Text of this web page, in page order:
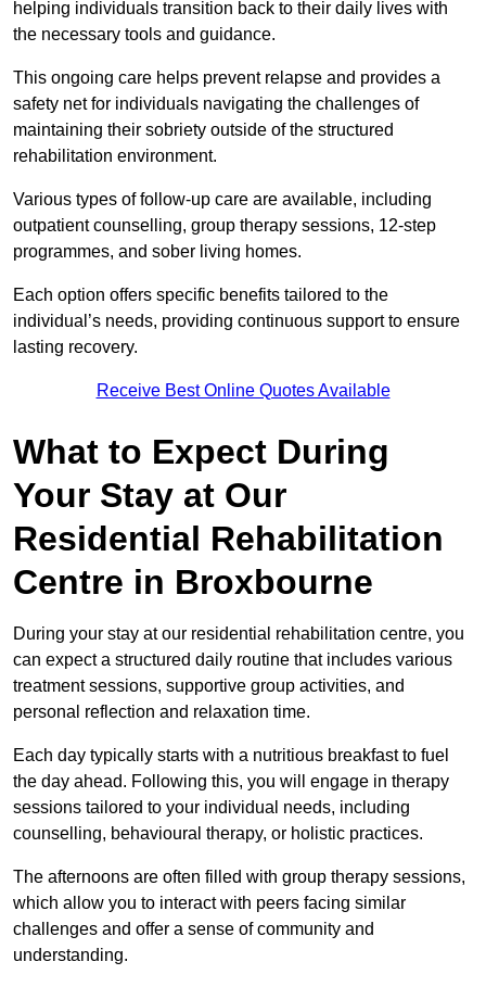
helping individuals transition back to their daily lives with
the necessary tools and guidance.
This ongoing care helps prevent relapse and provides a
safety net for individuals navigating the challenges of
maintaining their sobriety outside of the structured
rehabilitation environment.
Various types of follow-up care are available, including
outpatient counselling, group therapy sessions, 12-step
programmes, and sober living homes.
Each option offers specific benefits tailored to the
individual’s needs, providing continuous support to ensure
lasting recovery.
Receive Best Online Quotes Available
What to Expect During
Your Stay at Our
Residential Rehabilitation
Centre in Broxbourne
During your stay at our residential rehabilitation centre, you
can expect a structured daily routine that includes various
treatment sessions, supportive group activities, and
personal reflection and relaxation time.
Each day typically starts with a nutritious breakfast to fuel
the day ahead. Following this, you will engage in therapy
sessions tailored to your individual needs, including
counselling, behavioural therapy, or holistic practices.
The afternoons are often filled with group therapy sessions,
which allow you to interact with peers facing similar
challenges and offer a sense of community and
understanding.